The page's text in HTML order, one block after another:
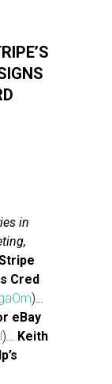
in
Cred
)…
eBay
)… Keith